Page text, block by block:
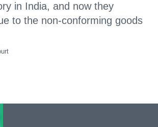
in India, and now they
to the non-conforming goods